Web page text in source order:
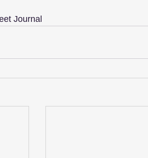
Journal